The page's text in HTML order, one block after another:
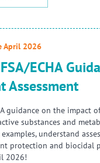
April 2026
ECHA
Assessment
guidance on the impact
substances and
understand
protection and biocidal
2026!